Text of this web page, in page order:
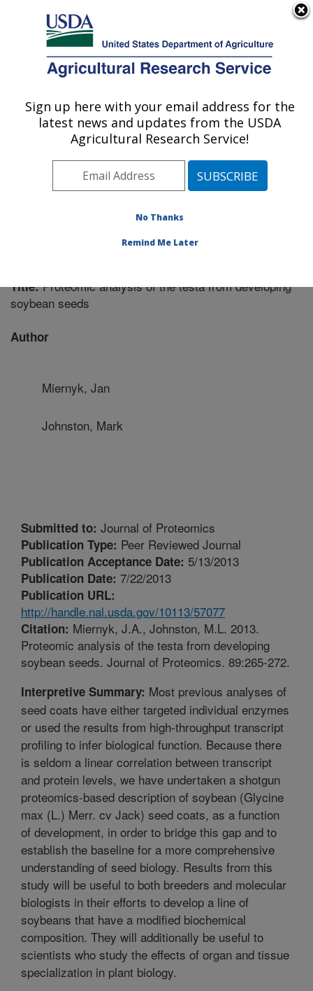
Here's how you know
Agricultural Research Service
U.S. DEPARTMENT OF AGRICULTURE
Plant Genetics Research: Columbia, MO
ARS Home»Midwest Area»Columbia, Missouri»
Plant Genetics Research» Research»Publications at
this Location» Publication #291376
Title:Proteomic analysis of the testa from developing
soybean seeds
Author
Miernyk, Jan
Johnston, Mark
Submitted to: Journal of Proteomics
Publication Type: Peer Reviewed Journal
Publication Acceptance Date: 5/13/2013
Publication Date: 7/22/2013
Publication URL:
http://handle.nal.usda.gov/10113/57077
Citation: Miernyk, J.A., Johnston, M.L. 2013.
Proteomic analysis of the testa from developing
soybean seeds. Journal of Proteomics. 89:265-272.
Interpretive Summary: Most previous analyses of
seed coats have either targeted individual enzymes
or used the results from high-throughput transcript
profiling to infer biological function. Because there
is seldom a linear correlation between transcript
and protein levels, we have undertaken a shotgun
proteomics-based description of soybean (Glycine
max (L.) Merr. cv Jack) seed coats, as a function
of development, in order to bridge this gap and to
establish the baseline for a more comprehensive
understanding of seed biology. Results from this
study will be useful to both breeders and molecular
biologists in their efforts to develop a line of
soybeans that have a modified biochemical
composition. They will additionally be useful to
scientists who study the effects of organ and tissue
specialization in plant biology.
Sign up here with your email address for the
latest news and updates from the USDA
Agricultural Research Service!
No Thanks
Remind Me Later